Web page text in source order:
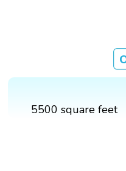
5500 square feet